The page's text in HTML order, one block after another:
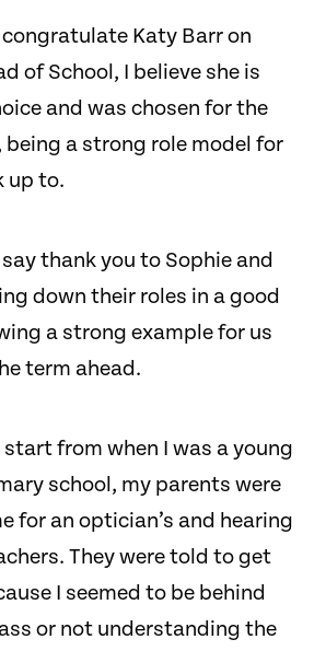
Katy Barr on
of School, I believe she is
and was chosen for the
a strong role model for
up to.
thank you to Sophie and
down their roles in a good
a strong example for us
term ahead.
from when I was a young
school, my parents were
for an optician’s and hearing
They were told to get
I seemed to be behind
or not understanding the